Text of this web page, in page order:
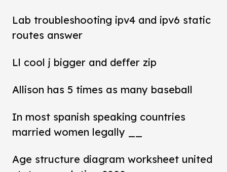
Lab troubleshooting ipv4 and ipv6 static
routes answer
Ll cool j bigger and deffer zip
Allison has 5 times as many baseball
In most spanish speaking countries
married women legally __
Age structure diagram worksheet united